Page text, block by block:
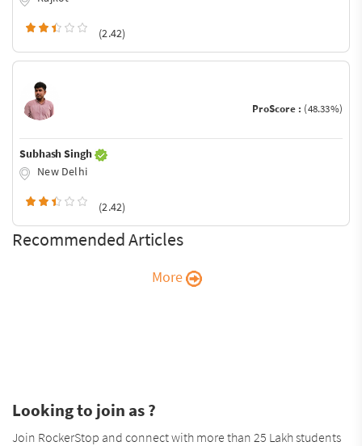
(2.42)
ProScore : (48.33%)
Subhash Singh
New Delhi
(2.42)
Recommended Articles
More
Looking to join as ?
Join RockerStop and connect with more than 25 Lakh students